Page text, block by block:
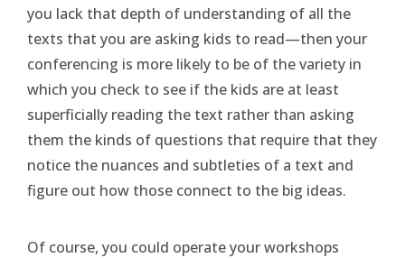
you lack that depth of understanding of all the
texts that you are asking kids to read—then your
conferencing is more likely to be of the variety in
which you check to see if the kids are at least
superficially reading the text rather than asking
them the kinds of questions that require that they
notice the nuances and subtleties of a text and
figure out how those connect to the big ideas.
Of course, you could operate your workshops